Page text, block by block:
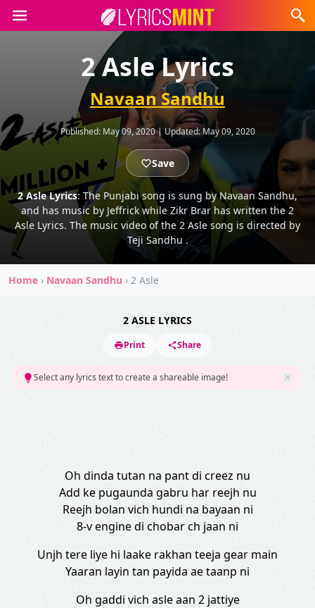
2 Asle Lyrics
Navaan Sandhu
Published: May 09, 2020| Updated: May 09, 2020
Save
2 Asle Lyrics: The Punjabi song is sung by Navaan Sandhu,
and has music by Jeffrick while Zikr Brar has written the 2
Asle Lyrics. The music video of the 2 Asle song is directed by
Teji Sandhu .
Home › Navaan Sandhu › 2 Asle
2 ASLE LYRICS
Print Share
Select any lyrics text to create a shareable image!
Oh dinda tutan na pant di creez nu
Add ke pugaunda gabru har reejh nu
Reejh bolan vich hundi na bayaan ni
8-v engine di chobar ch jaan ni
Unjh tere liye hi laake rakhan teeja gear main
Yaaran layin tan payida ae taanp ni
Oh gaddi vich asle aan 2 jattiye